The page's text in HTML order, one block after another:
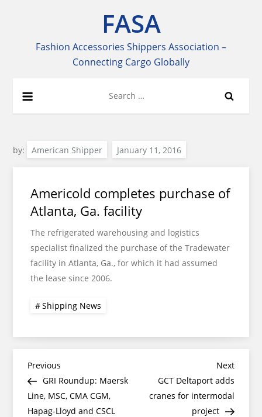
FASA
Fashion Accessories Shippers Association –
Connecting Cargo Globally
for:
by: American Shipper
Americold completes purchase of
Atlanta, Ga. facility
The refrigerated warehousing and logistics
specialist finalized the purchase of the Tradewater
facility in Atlanta, Ga., for which it had assumed
the lease since 2006.
Shipping News
Post
navigation
Previous
Post
Previous
GRI Roundup: Maersk
Line, MSC, CMA CGM,
Hapag-Lloyd and CSCL
Next
Post
Next
GCT Deltaport adds
cranes for intermodal
project